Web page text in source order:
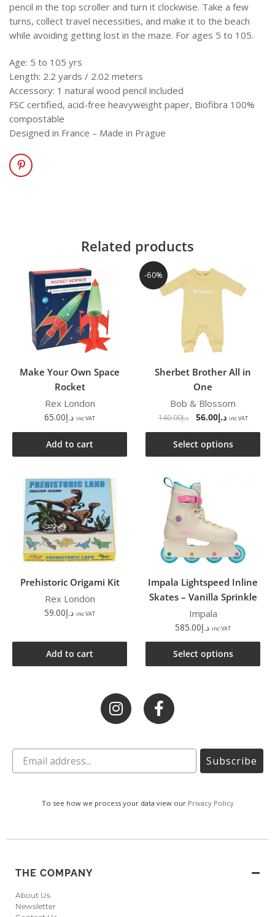
pencil in the top scroller and turn it clockwise. Take a few
turns, collect travel necessities, and make it to the beach
while avoiding getting lost in the maze. For ages 5 to 105.
Age: 5 to 105 yrs
Length: 2.2 yards / 2.02 meters
Accessory: 1 natural wood pencil included
FSC certified, acid-free heavyweight paper, Biofibra 100%
compostable
Designed in France – Made in Prague
Related products
Make Your Own Space
Rocket
Rex London
د.إ65.00 inc VAT
Add to cart
-60%
Sherbet Brother All in
One
Bob & Blossom
د.إ140.00 د.إ56.00 inc VAT
Select options
Prehistoric Origami Kit
Rex London
د.إ59.00 inc VAT
Add to cart
Impala Lightspeed Inline
Skates – Vanilla Sprinkle
Impala
د.إ585.00 inc VAT
Select options
Subscribe
To see how we process your data view our Privacy Policy
THE COMPANY
About Us
Newsletter